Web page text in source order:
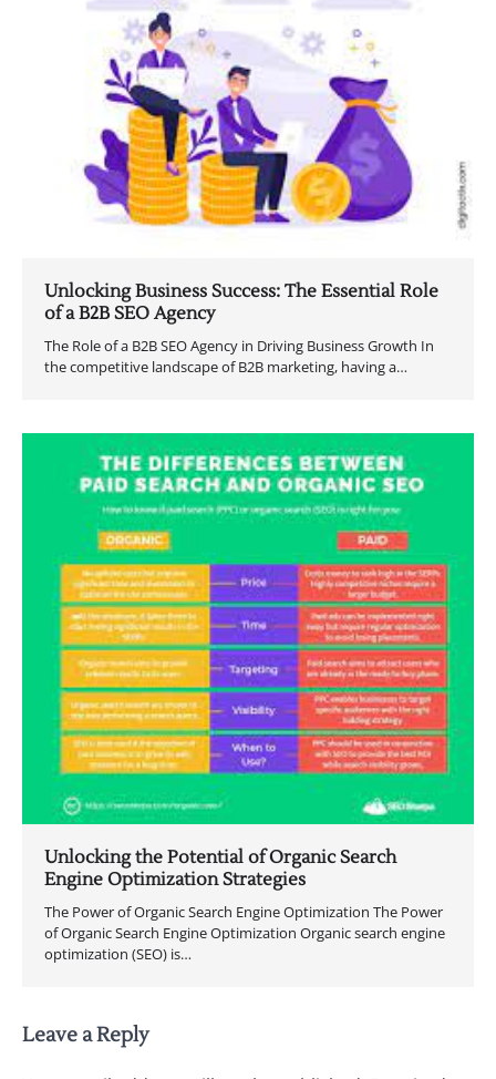
Unlocking Business Success: The Essential Role
of a B2B SEO Agency
The Role of a B2B SEO Agency in Driving Business Growth In
the competitive landscape of B2B marketing, having a…
Unlocking the Potential of Organic Search
Engine Optimization Strategies
The Power of Organic Search Engine Optimization The Power
of Organic Search Engine Optimization Organic search engine
optimization (SEO) is…
Leave a Reply